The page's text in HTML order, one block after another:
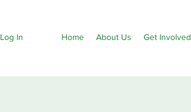
Home About Us Get Involved
Log In